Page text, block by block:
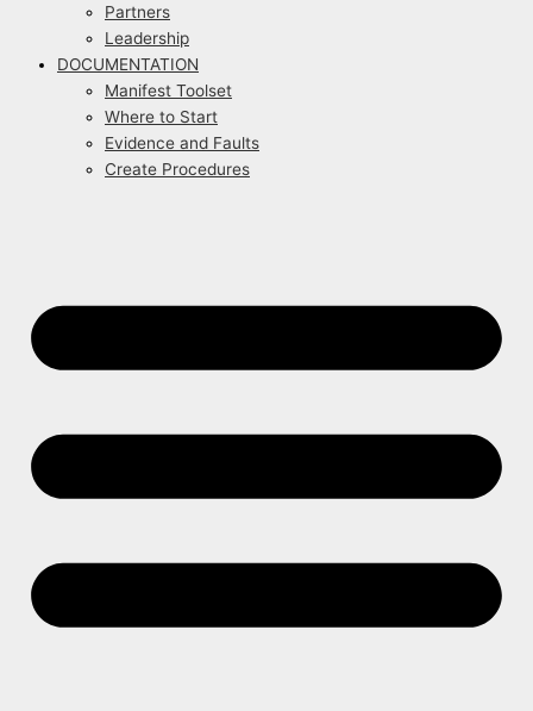
Partners
Leadership
DOCUMENTATION
Manifest Toolset
Where to Start
Evidence and Faults
Create Procedures